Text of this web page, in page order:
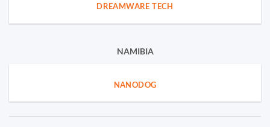
DREAMWARE TECH
NAMIBIA
NANODOG